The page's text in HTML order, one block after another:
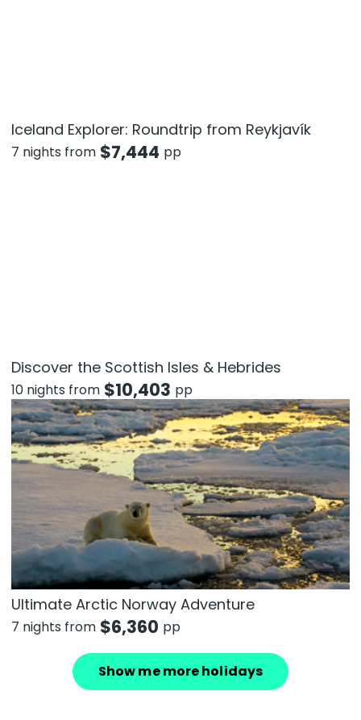
Iceland Explorer: Roundtrip from Reykjavík
7 nights from $7,444 pp
Discover the Scottish Isles & Hebrides
10 nights from $10,403 pp
Ultimate Arctic Norway Adventure
7 nights from $6,360 pp
Show me more holidays